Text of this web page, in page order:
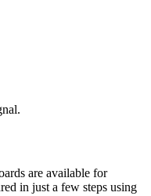
are available for
in just a few steps using